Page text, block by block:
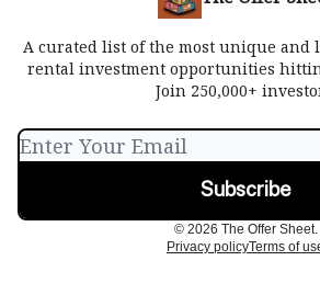
A curated list of the most unique and
rental investment opportunities
Join 250,000+
© 2026 The Offer Sheet.
Privacy policyTerms of